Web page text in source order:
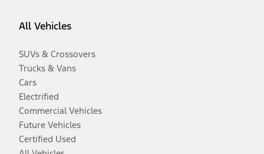
All Vehicles
SUVs & Crossovers
Trucks & Vans
Cars
Electrified
Commercial Vehicles
Future Vehicles
Certified Used